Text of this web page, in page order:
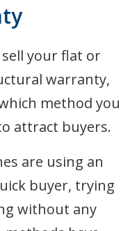
your flat or
warranty,
method you
attract buyers.
are using an
buyer, trying
without any